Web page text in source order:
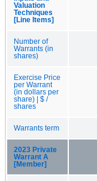
Valuation
Techniques
[Line Items]
Number of
Warrants (in
shares)
Exercise Price
per Warrant
(in dollars per
share) | $ /
shares
Warrants term
2023 Private
Warrant A
[Member]